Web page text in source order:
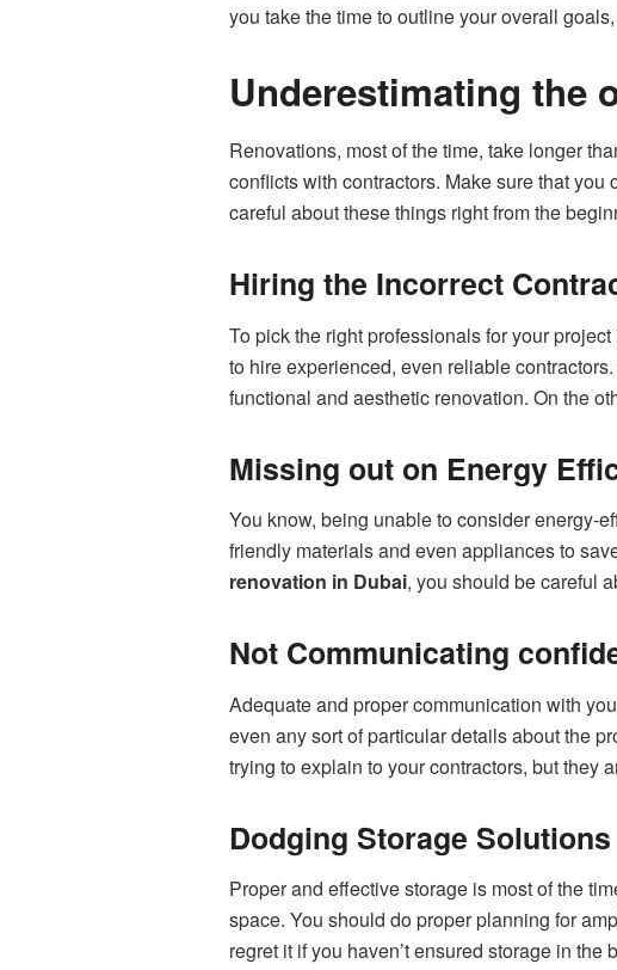
you take the time to outline your overall
Underestimating the
Renovations, most of the time, take longer
conflicts with contractors. Make sure that
careful about these things right from the
Hiring the Incorrect
To pick the right professionals for your
to hire experienced, even reliable
functional and aesthetic renovation. On the
Missing out on Energy
You know, being unable to consider energy-
friendly materials and even appliances to
renovation in Dubai, you should be careful
Not Communicating
Adequate and proper communication with
even any sort of particular details about the
trying to explain to your contractors, but they
Dodging Storage Solutions
Proper and effective storage is most of the
space. You should do proper planning for
regret it if you haven’t ensured storage in the